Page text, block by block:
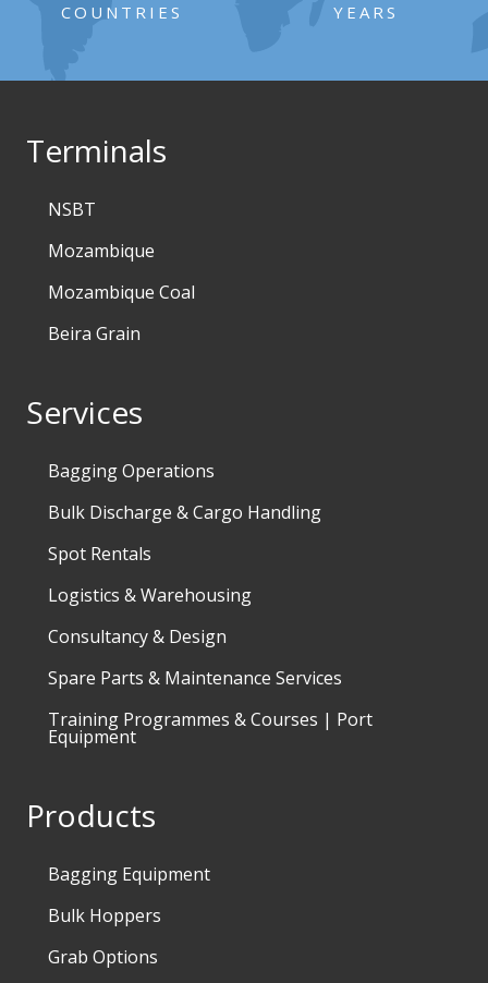
COUNTRIES YEARS
Terminals
NSBT
Mozambique
Mozambique Coal
Beira Grain
Services
Bagging Operations
Bulk Discharge & Cargo Handling
Spot Rentals
Logistics & Warehousing
Consultancy & Design
Spare Parts & Maintenance Services
Training Programmes & Courses | Port
Equipment
Products
Bagging Equipment
Bulk Hoppers
Grab Options